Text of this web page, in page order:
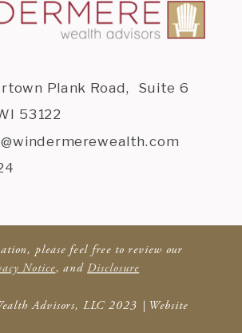
Advisors, LLC 2023 | Website
Plank Road, Suite 6
53122
please feel free to review our
Notice, andDisclosure